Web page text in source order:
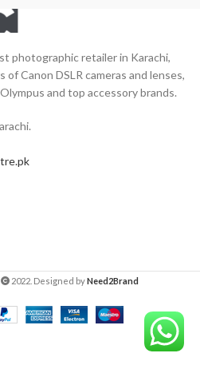
photographic retailer in Karachi,
Canon DSLR cameras and lenses,
and top accessory brands.
2022. Designed byNeed2Brand